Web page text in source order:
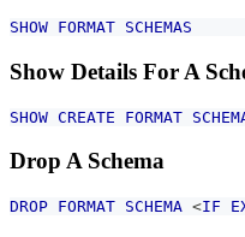
SHOW FORMAT SCHEMAS
Show Details For A
SHOW CREATE FORMAT
Drop A Schema
DROP FORMAT SCHEMA <IF